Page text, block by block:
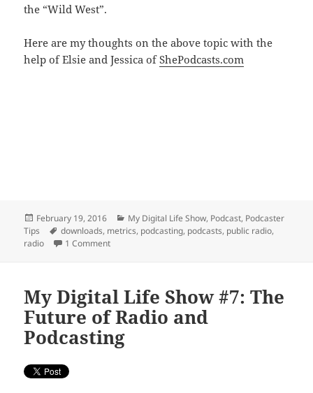
the “Wild West”.
Here are my thoughts on the above topic with the
help of Elsie and Jessica ofShePodcasts.com
Posted
on
February 19, 2016 Categories
My Digital Life Show, Podcast, Podcaster
Tips
Tags
downloads, metrics, podcasting, podcasts, public radio,
radio
1 Commenton Podcasting Metrics Debate moves to War of
My Digital Life Show #7: The
Future of Radio and
Podcasting